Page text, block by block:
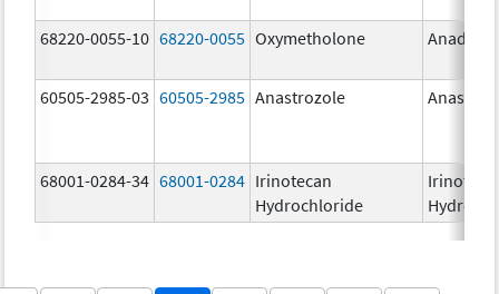
68220-0055-10 68220-0055 Oxymetholone Anadrol-
60505-2985-03 60505-2985 Anastrozole
68001-0284-34 68001-0284 Irinotecan
Hydrochloride